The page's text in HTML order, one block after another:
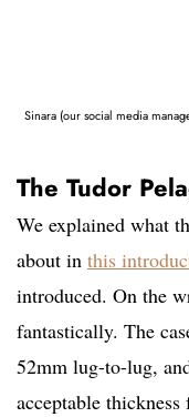
Sinara (our social media
The Tudor
We explained what
about in this
introduced. On the
fantastically. The
52mm lug-to-lug,
acceptable